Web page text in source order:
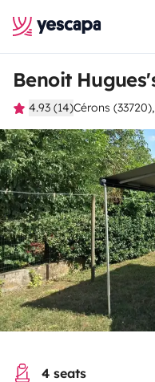
Benoit
4.93 (14)Cérons
4 seats